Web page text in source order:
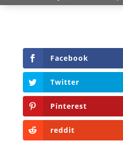
Facebook
Twitter
Pinterest
reddit